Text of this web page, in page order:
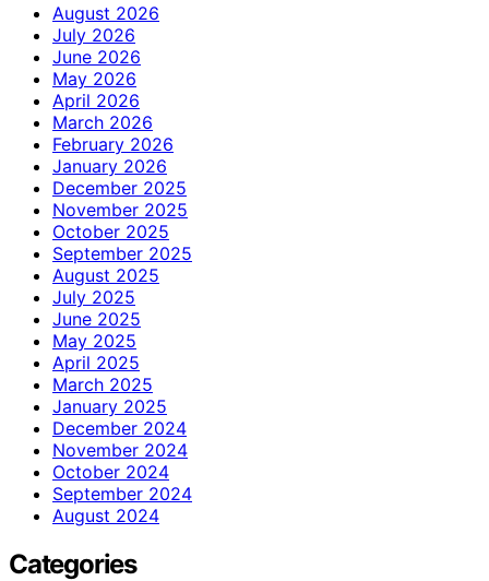
August 2026
July 2026
June 2026
May 2026
April 2026
March 2026
February 2026
January 2026
December 2025
November 2025
October 2025
September 2025
August 2025
July 2025
June 2025
May 2025
April 2025
March 2025
January 2025
December 2024
November 2024
October 2024
September 2024
August 2024
Categories